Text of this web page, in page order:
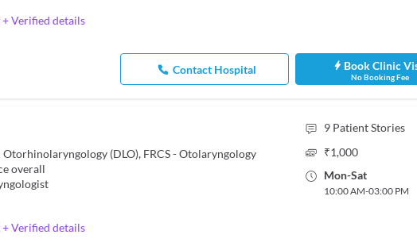
Verified details
Contact Hospital Book Clinic
No Booking Fee
Otorhinolaryngology (DLO), FRCS - Otolaryngology
overall
Verified details
9 Patient Stories
₹1,000
Mon-Sat
10:00 AM-03:00 PM